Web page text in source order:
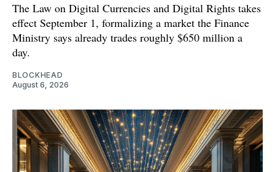
The Law on Digital Currencies and Digital Rights takes
effect September 1, formalizing a market the Finance
Ministry says already trades roughly $650 million a
day.
BLOCKHEAD
August 6, 2026